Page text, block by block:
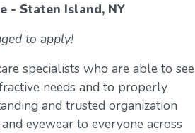
- Staten Island, NY
to apply!
specialists who are able to see
needs and to properly
and trusted organization
eyewear to everyone across